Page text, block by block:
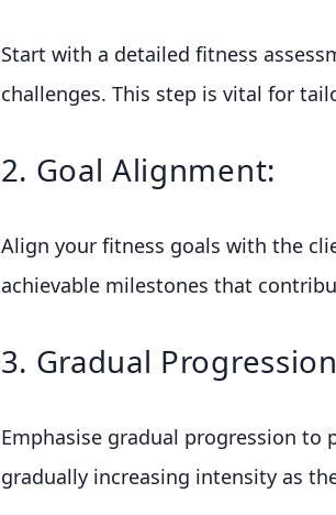
Start with a detailed fitness
challenges. This step is vital for
2. Goal Alignment:
Align your fitness goals with the
achievable milestones that
3. Gradual
Emphasise gradual progression to
gradually increasing intensity as